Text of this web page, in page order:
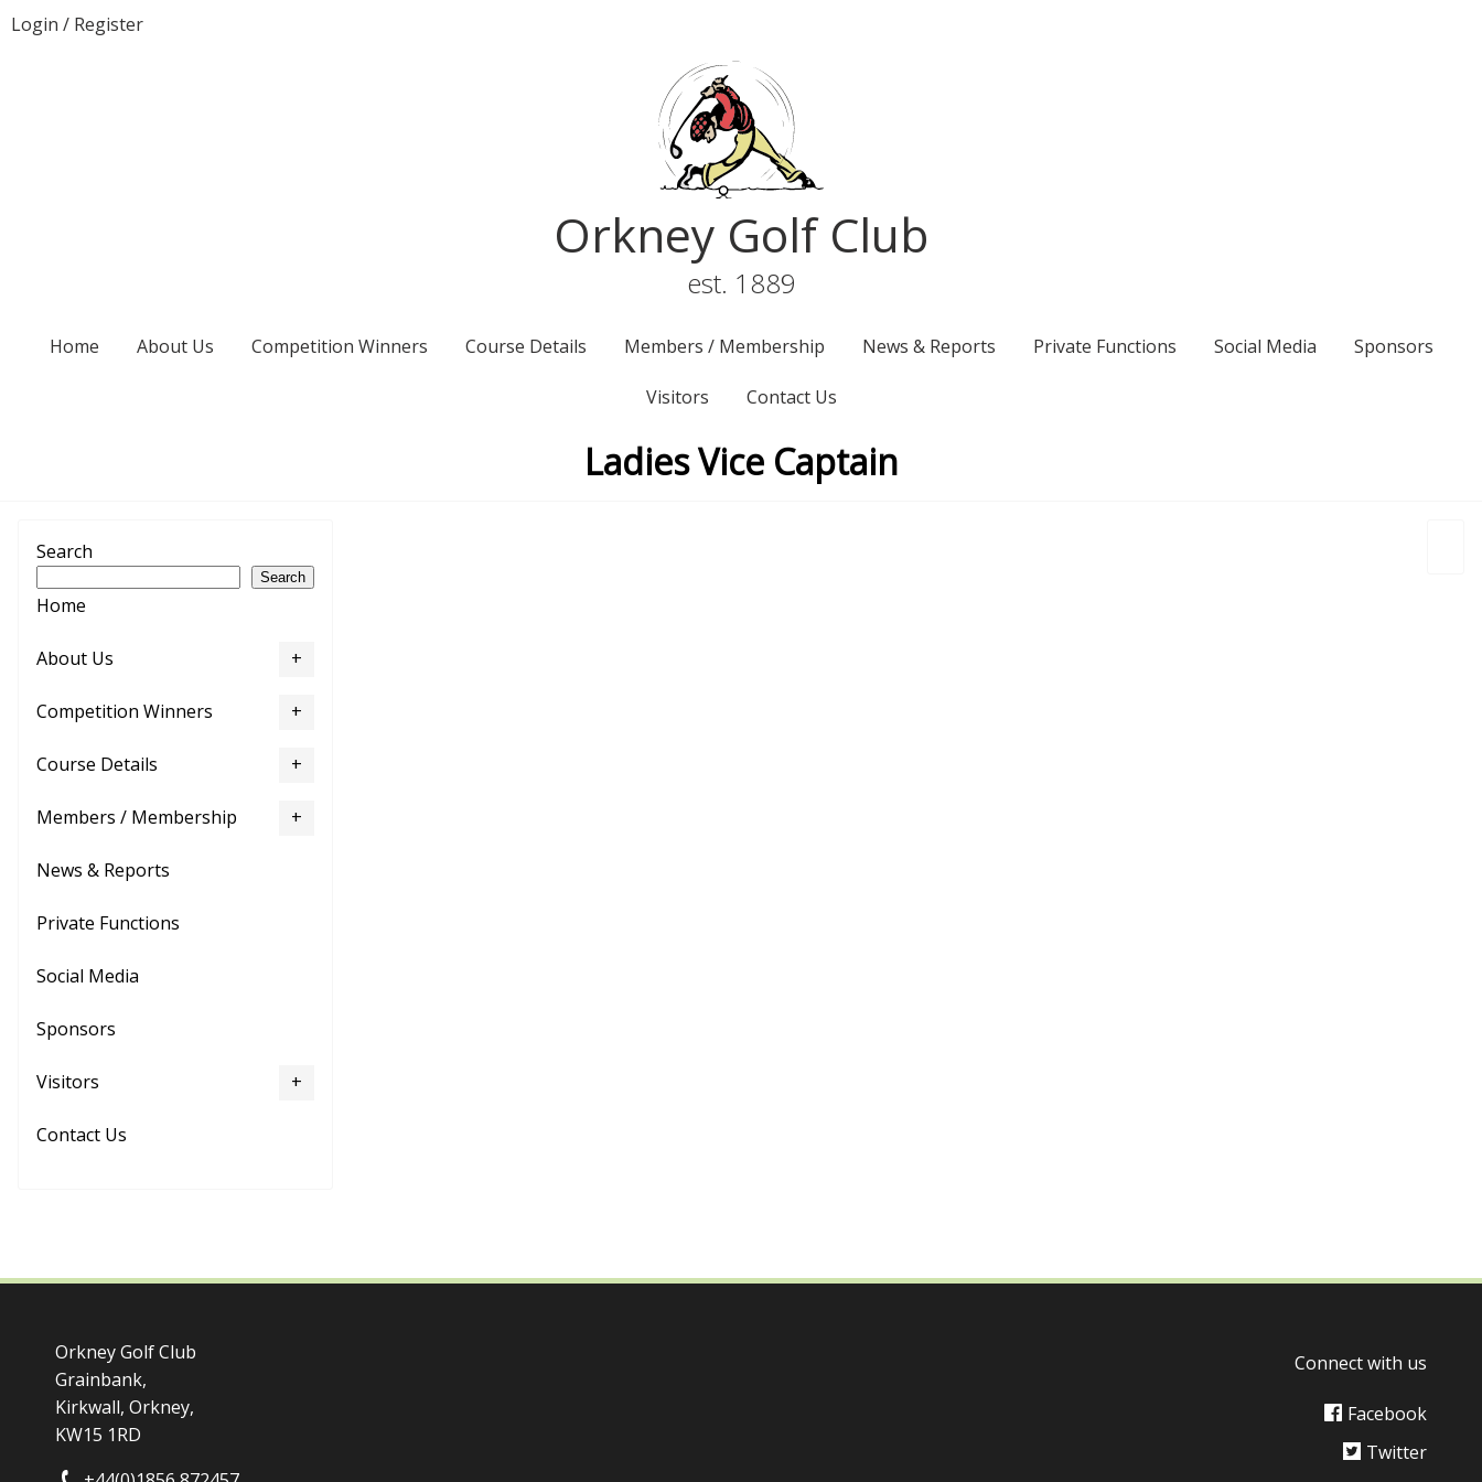
Login / Register
Orkney Golf Club
est. 1889
Home About Us Competition Winners Course Details Members / Membership News & Reports Private Functions Social Media Sponsors
Visitors Contact Us
Ladies Vice Captain
Search
Search
Home
About Us
Competition Winners
Course Details
Members / Membership
News & Reports
Private Functions
Social Media
Sponsors
Visitors
Contact Us
Orkney Golf Club
Grainbank,
Kirkwall, Orkney,
KW15 1RD
Connect with us
Facebook
Twitter